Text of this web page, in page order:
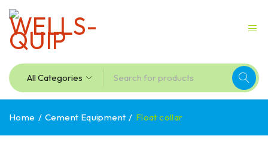
Home / Cement Equipment / Float collar